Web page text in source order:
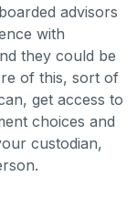
advisors
with
they could be
of this, sort of
get access to
choices and
custodian,